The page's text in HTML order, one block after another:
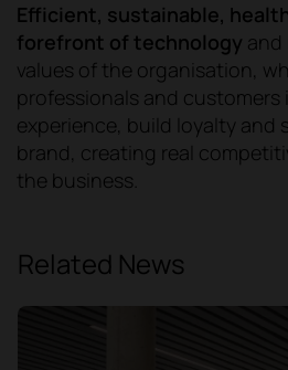
Efficient, sustainable,
forefront of technology and
values of the organisation,
professionals and customers
experience, build loyalty and
brand, creating real
the business.
Related News